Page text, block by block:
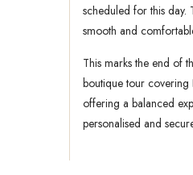
scheduled for this day.
smooth and
This marks the end of
boutique tour covering
offering a balanced
personalised and